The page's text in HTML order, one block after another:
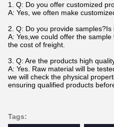
1. Q: Do you offer customized
A: Yes, we often make
2. Q: Do you provide
A: Yes,we could offer the
the cost of freight.
3. Q: Are the products high
A: Yes. Raw material will be
we will check the physical
ensuring qualified products
Tags: